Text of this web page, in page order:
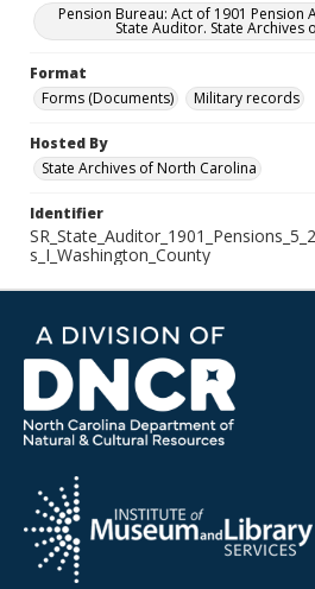
Pension Bureau: Act of 1901
State Auditor. State Archives
Format
Forms (Documents)
Military records
Hosted By
State Archives of North Carolina
Identifier
s_I_Washington_County